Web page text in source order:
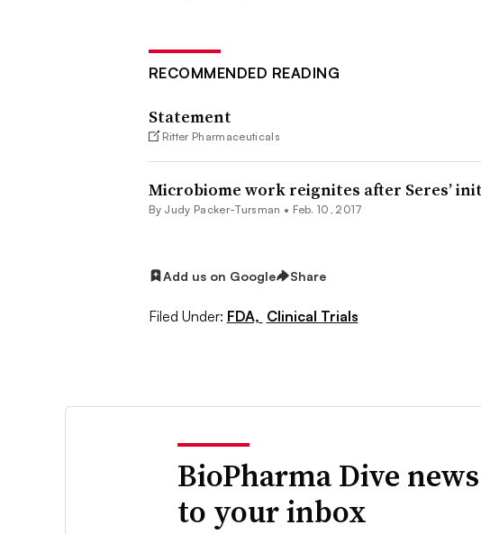
RECOMMENDED READING
Statement
Ritter Pharmaceuticals
Microbiome work reignites after Seres’
By Judy Packer-Tursman • Feb. 10, 2017
Add us on Google Share
Filed Under: FDA, Clinical Trials
BioPharma Dive
to your inbox